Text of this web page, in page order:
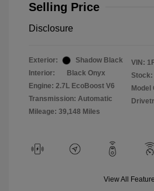
Selling Price
Disclosure
Exterior:
Shadow Black
Interior:
Black Onyx
Engine: 2.7L EcoBoost V6
Transmission: Automatic
Mileage: 39,148 Miles
VIN:
Stock:
Model
View All